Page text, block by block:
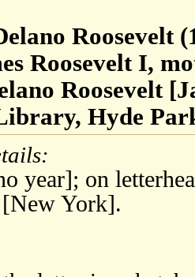
Roosevelt
Roosevelt I,
Roosevelt
Hyde
year]; on
York].